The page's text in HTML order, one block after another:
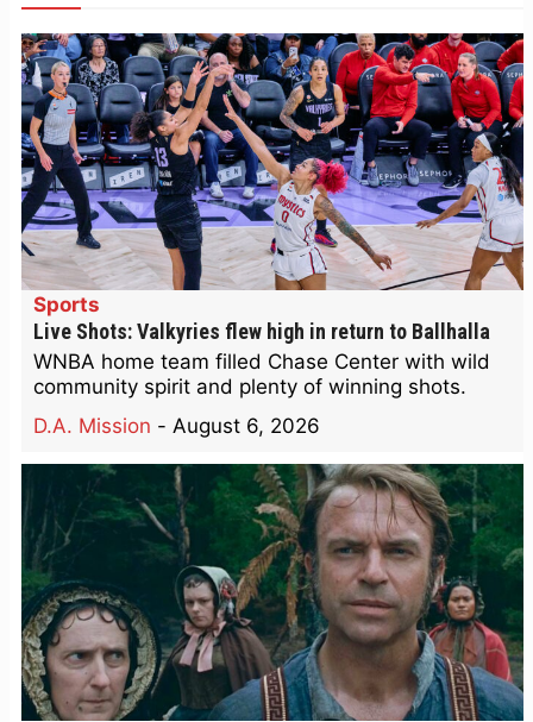
Sports
Live Shots: Valkyries flew high in return to Ballhalla
WNBA home team filled Chase Center with wild
community spirit and plenty of winning shots.
D.A. Mission - August 6, 2026